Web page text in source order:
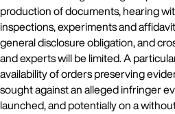
production of documents, hearing
inspections, experiments and
general disclosure obligation, and
and experts will be limited. A
availability of orders preserving
sought against an alleged infringer
launched, and potentially on a